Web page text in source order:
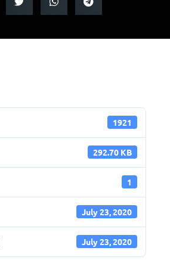
1921
292.70 KB
1
July 23, 2020
July 23, 2020